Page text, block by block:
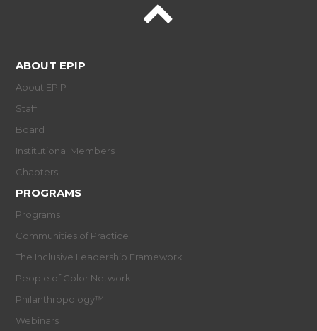
ABOUT EPIP
About EPIP
Staff
Board
Institutional Members
Chapters
PROGRAMS
Programs
Communities of Practice
The Inclusive Leadership Framework
People of Color Network
Philanthropology™
Webinars